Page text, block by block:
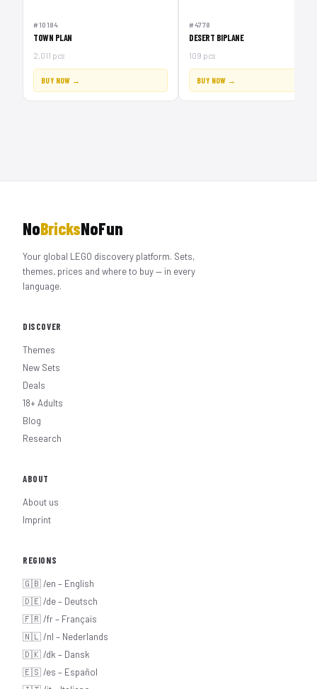
#10184
TOWN PLAN
2,011 pcs
BUY NOW →
#4778
DESERT BIPLANE
109 pcs
BUY NOW →
NoBricksNoFun
Your global LEGO discovery platform. Sets,
themes, prices and where to buy — in every
language.
DISCOVER
Themes
New Sets
Deals
18+ Adults
Blog
Research
ABOUT
About us
Imprint
REGIONS
🇬🇧 /en – English
🇩🇪 /de – Deutsch
🇫🇷 /fr – Français
🇳🇱 /nl – Nederlands
🇩🇰 /dk – Dansk
🇪🇸 /es – Español